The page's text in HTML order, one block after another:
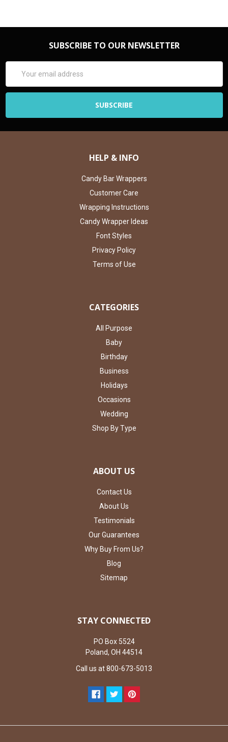
SUBSCRIBE TO OUR NEWSLETTER
Address
HELP & INFO
Candy Bar Wrappers
Customer Care
Wrapping Instructions
Candy Wrapper Ideas
Font Styles
Privacy Policy
Terms of Use
CATEGORIES
All Purpose
Baby
Birthday
Business
Holidays
Occasions
Wedding
Shop By Type
ABOUT US
Contact Us
About Us
Testimonials
Our Guarantees
Why Buy From Us?
Blog
Sitemap
STAY CONNECTED
PO Box 5524
Poland, OH 44514
Call us at 800-673-5013